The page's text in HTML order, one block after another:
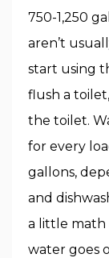
750-1,250
aren’t
start using
flush a
the toilet.
for every
gallons,
and
a little math
water goes